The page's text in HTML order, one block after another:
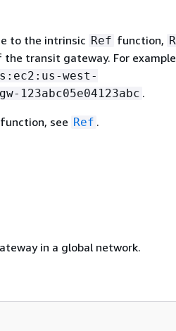
to the intrinsic Ref function,
transit gateway. For
west-
123abc05e04123abc .
function, see Ref .
in a global network.